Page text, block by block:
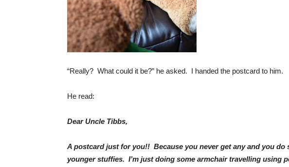
“Really? What could it be?” he asked. I handed the postcard to him.
He read:
Dear Uncle Tibbs,
A postcard just for you!! Because you never get any and you do
younger stuffies. I’m just doing some armchair travelling using